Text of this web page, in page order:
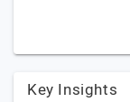
Key Insights